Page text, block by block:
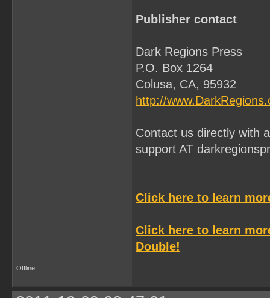
Publisher contact
Dark Regions Press
P.O. Box 1264
Colusa, CA, 95932
http://
Contact us directly with
support AT
Click here to learn
Click here to learn
Double!
Offline